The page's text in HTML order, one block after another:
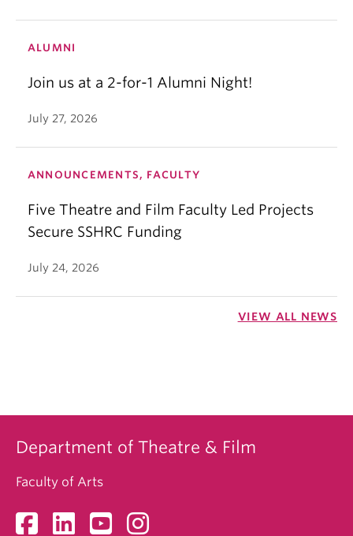
ALUMNI
Join us at a 2-for-1 Alumni Night!
July 27, 2026
ANNOUNCEMENTS, FACULTY
Five Theatre and Film Faculty Led Projects
Secure SSHRC Funding
July 24, 2026
VIEW ALL NEWS
Department of Theatre & Film
Faculty of Arts